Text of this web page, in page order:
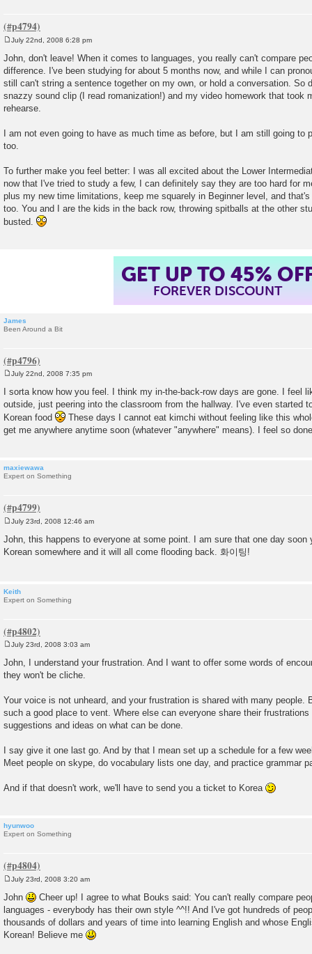
o
s
t
July 22nd, 2008 6:28 pm
John, don't leave! When it comes to languages, you really can't compare
difference. I've been studying for about 5 months now, and while I can
still can't string a sentence together on my own, or hold a conversation. So
snazzy sound clip (I read romanization!) and my video homework that took
rehearse.
I am not even going to have as much time as before, but I am still going to
too.
To further make you feel better: I was all excited about the Lower
now that I've tried to study a few, I can definitely say they are too hard for
plus my new time limitations, keep me squarely in Beginner level, and
too. You and I are the kids in the back row, throwing spitballs at the other
busted.
GET UP TO 45%
FOREVER DISCOUNT
James
Been Around a Bit
s
t
July 22nd, 2008 7:35 pm
I sorta know how you feel. I think my in-the-back-row days are gone. I feel
outside, just peering into the classroom from the hallway. I've even started
Korean food
These days I cannot eat kimchi without feeling like this
get me anywhere anytime soon (whatever "anywhere" means). I feel so
maxiewawa
Expert on Something
o
s
t
July 23rd, 2008 12:46 am
John, this happens to everyone at some point. I am sure that one day soon
Korean somewhere and it will all come flooding back. 화이팅!
Keith
Expert on Something
o
s
t
July 23rd, 2008 3:03 am
John, I understand your frustration. And I want to offer some words of
they won't be cliche.
Your voice is not unheard, and your frustration is shared with many people.
such a good place to vent. Where else can everyone share their
suggestions and ideas on what can be done.
I say give it one last go. And by that I mean set up a schedule for a few
Meet people on skype, do vocabulary lists one day, and practice grammar
And if that doesn't work, we'll have to send you a ticket to Korea
hyunwoo
Expert on Something
o
s
t
July 23rd, 2008 3:20 am
John
Cheer up! I agree to what Bouks said: You can't really compare
languages - everybody has their own style ^^!! And I've got hundreds of
thousands of dollars and years of time into learning English and whose
Korean! Believe me